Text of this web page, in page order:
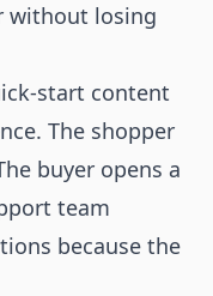
without losing
start content
The shopper
buyer opens a
team
because the